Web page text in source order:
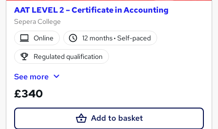
AAT LEVEL 2 – Certificate in Accounting
Sepera College
Online
12 months· Self-paced
Regulated qualification
See more
£340
Add to basket